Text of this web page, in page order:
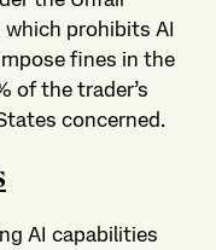
which prohibits AI
fines in the
of the trader’s
concerned.
AI capabilities